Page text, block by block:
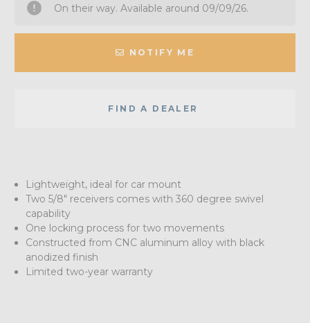
On their way. Available around 09/09/26.
NOTIFY ME
FIND A DEALER
Lightweight, ideal for car mount
Two 5/8" receivers comes with 360 degree swivel
capability
One locking process for two movements
Constructed from CNC aluminum alloy with black
anodized finish
Limited two-year warranty